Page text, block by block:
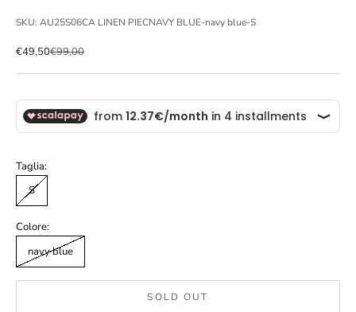
SKU: AU25S06CA LINEN PIECNAVY BLUE-navy blue-S
Sale price
€49,50Regular price
€99,00
Taglia:
S
Colore:
navy blue
SOLD OUT